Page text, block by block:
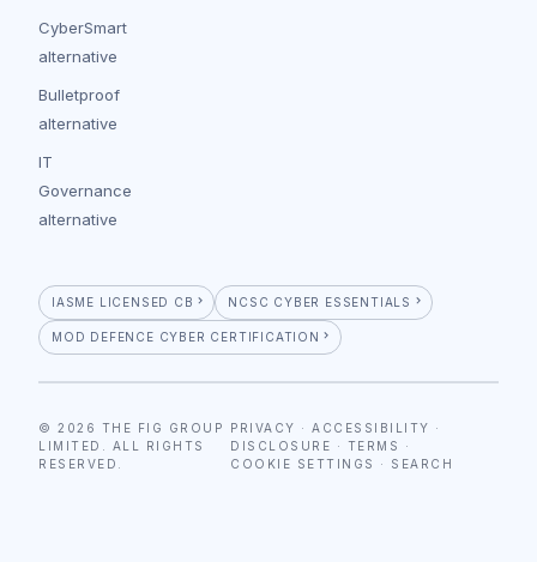
CyberSmart
alternative
Bulletproof
alternative
IT
Governance
alternative
IASME LICENSED CB NCSC CYBER ESSENTIALS
MOD DEFENCE CYBER CERTIFICATION
© 2026 THE FIG GROUP
LIMITED. ALL RIGHTS
RESERVED.
PRIVACY ·ACCESSIBILITY ·
DISCLOSURE · TERMS
·
COOKIE SETTINGS
· SEARCH